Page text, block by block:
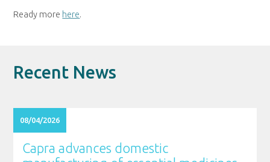
Ready more here.
Recent News
08/04/2026
Capra advances domestic